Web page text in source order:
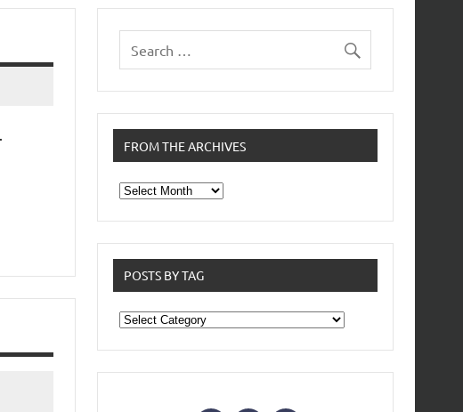
FROM THE ARCHIVES
From
the
POSTS BY TAG
Posts
by
Tag